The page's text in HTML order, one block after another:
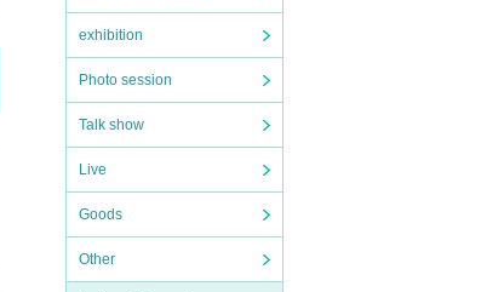
exhibition
Photo session
Talk show
Live
Goods
Other